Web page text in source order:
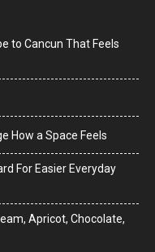
to Cancun That Feels
How a Space Feels
For Easier Everyday
Apricot, Chocolate,